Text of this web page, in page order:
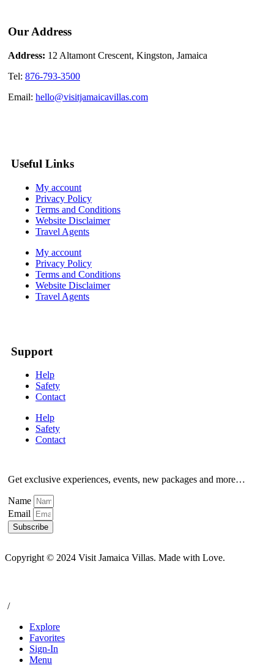
Our Address
Address: 12 Altamont Crescent, Kingston, Jamaica
Tel: 876-793-3500
Email: hello@visitjamaicavillas.com
Useful Links
My account
Privacy Policy
Terms and Conditions
Website Disclaimer
Travel Agents
My account
Privacy Policy
Terms and Conditions
Website Disclaimer
Travel Agents
Support
Help
Safety
Contact
Help
Safety
Contact
Get exclusive experiences, events, new packages and more…
Name
Email
Subscribe
Copyright © 2024 Visit Jamaica Villas. Made with Love.
/
Explore
Favorites
Sign-In
Menu